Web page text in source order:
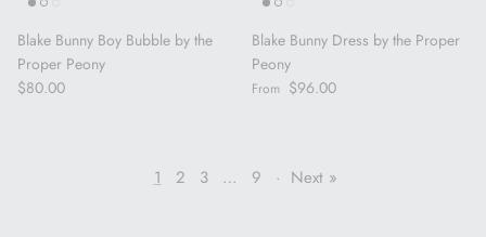
Blake Bunny Boy Bubble by the
Proper Peony
Regular price
$80.00
Blake Bunny Dress by the Proper
Peony
Regular price
From $96.00
1 2 3 … 9 · Next »